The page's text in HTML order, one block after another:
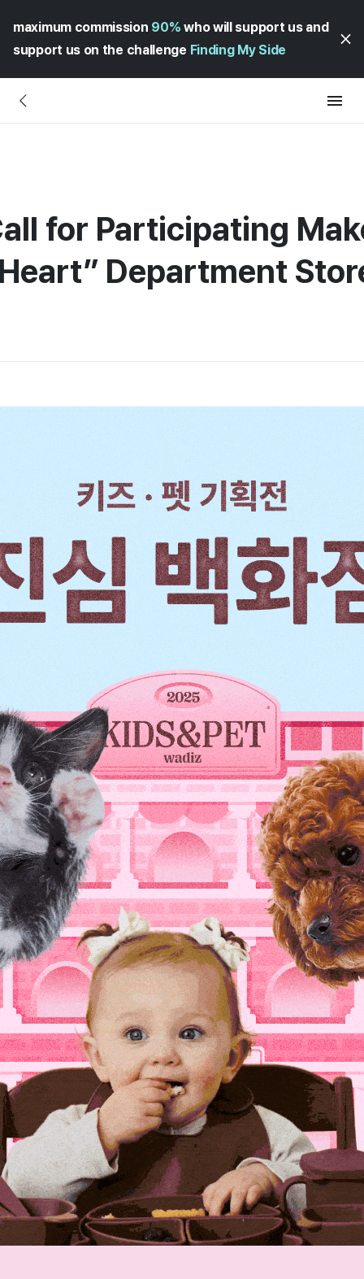
maximum commission 90% who will support us and
support us on the challenge Finding My Side
for Participating
Department